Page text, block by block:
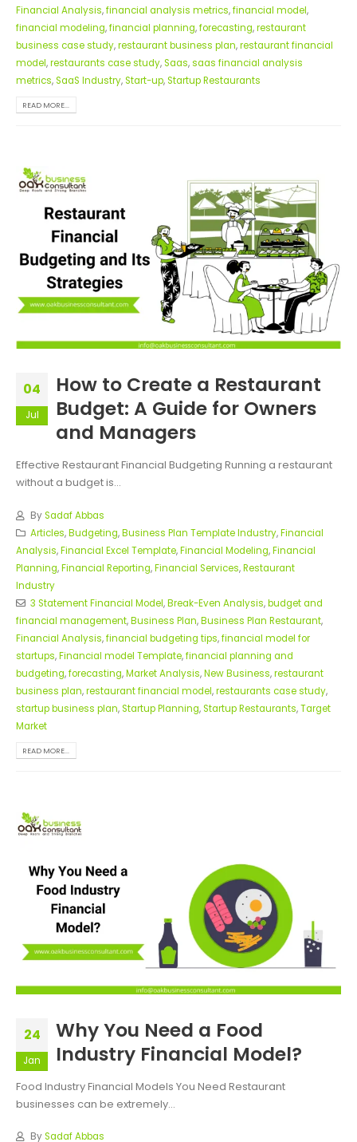
Financial Analysis,financial analysis metrics,financial model,
financial modeling,financial planning,forecasting,restaurant
business case study,restaurant business plan,restaurant financial
model,restaurants case study,Saas,saas financial analysis
metrics,SaaS Industry,Start-up,Startup Restaurants
READ MORE...
04
Jul
How to Create a Restaurant
Budget: A Guide for Owners
and Managers
Effective Restaurant Financial Budgeting Running a restaurant
without a budget is...
BySadaf Abbas
Articles,Budgeting,Business Plan Template Industry,Financial
Analysis,Financial Excel Template,Financial Modeling,Financial
Planning,Financial Reporting,Financial Services,Restaurant
Industry
3 Statement Financial Model,Break-Even Analysis,budget and
financial management,Business Plan,Business Plan Restaurant,
Financial Analysis,financial budgeting tips,financial model for
startups,Financial model Template,financial planning and
budgeting,forecasting,Market Analysis,New Business,restaurant
business plan,restaurant financial model,restaurants case study,
startup business plan,Startup Planning,Startup Restaurants,Target
Market
READ MORE...
24
Jan
Why You Need a Food
Industry Financial Model?
Food Industry Financial Models You Need Restaurant
businesses can be extremely...
BySadaf Abbas